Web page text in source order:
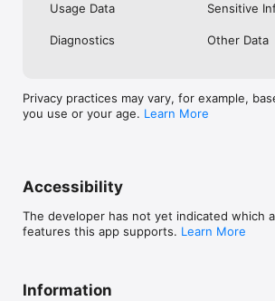
Usage Data Sensitive
Diagnostics Other Data
Privacy practices may vary, for example,
you use or your age. Learn More
Accessibility
The developer has not yet indicated which
features this app supports. Learn More
Information